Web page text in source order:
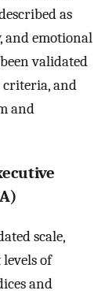
as
and emotional
validated
criteria, and
and
scale,
of
and